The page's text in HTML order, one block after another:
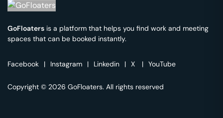
GoFloaters is a platform that helps you find work and meeting
spaces that can be booked instantly.
Facebook | Instagram | Linkedin | X | YouTube
Copyright © 2026 GoFloaters. All rights reserved